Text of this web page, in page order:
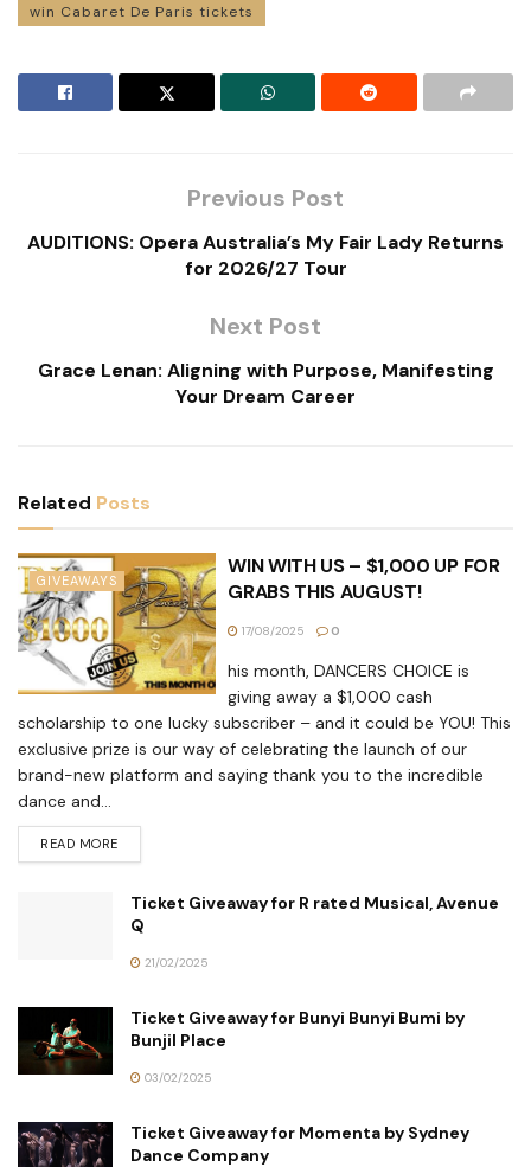
win Cabaret De Paris tickets
Previous Post
AUDITIONS: Opera Australia’s My Fair Lady Returns
for 2026/27 Tour
Next Post
Grace Lenan: Aligning with Purpose, Manifesting
Your Dream Career
Related Posts
GIVEAWAYS
WIN WITH US – $1,000 UP FOR
GRABS THIS AUGUST!
17/08/2025 0
his month, DANCERS CHOICE is
giving away a $1,000 cash
scholarship to one lucky subscriber – and it could be YOU! This
exclusive prize is our way of celebrating the launch of our
brand-new platform and saying thank you to the incredible
dance and...
READ MORE
Ticket Giveaway for R rated Musical, Avenue
Q
21/02/2025
Ticket Giveaway for Bunyi Bunyi Bumi by
Bunjil Place
03/02/2025
Ticket Giveaway for Momenta by Sydney
Dance Company